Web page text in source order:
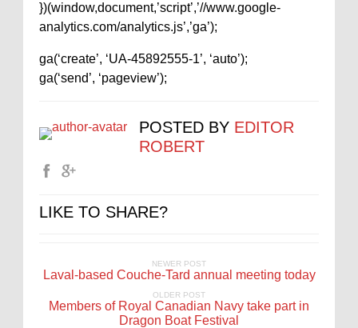
})(window,document,’script’,’//www.google-
analytics.com/analytics.js’,’ga’);
ga(‘create’, ‘UA-45892555-1’, ‘auto’);
ga(‘send’, ‘pageview’);
POSTED BY EDITOR
ROBERT
LIKE TO SHARE?
NEWER POST
Laval-based Couche-Tard annual meeting today
OLDER POST
Members of Royal Canadian Navy take part in
Dragon Boat Festival